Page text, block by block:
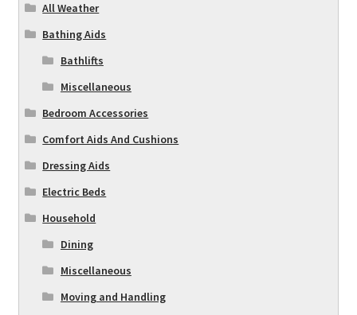
All Weather
Bathing Aids
Bathlifts
Miscellaneous
Bedroom Accessories
Comfort Aids And Cushions
Dressing Aids
Electric Beds
Household
Dining
Miscellaneous
Moving and Handling